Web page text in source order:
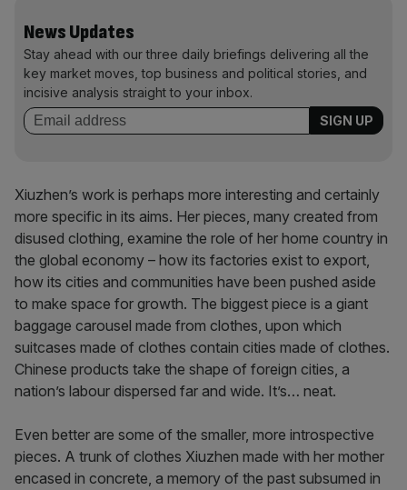
News Updates
Stay ahead with our three daily briefings delivering all the
key market moves, top business and political stories, and
incisive analysis straight to your inbox.
Xiuzhen’s work is perhaps more interesting and certainly
more specific in its aims. Her pieces, many created from
disused clothing, examine the role of her home country in
the global economy – how its factories exist to export,
how its cities and communities have been pushed aside
to make space for growth. The biggest piece is a giant
baggage carousel made from clothes, upon which
suitcases made of clothes contain cities made of clothes.
Chinese products take the shape of foreign cities, a
nation’s labour dispersed far and wide. It’s… neat.
Even better are some of the smaller, more introspective
pieces. A trunk of clothes Xiuzhen made with her mother
encased in concrete, a memory of the past subsumed in